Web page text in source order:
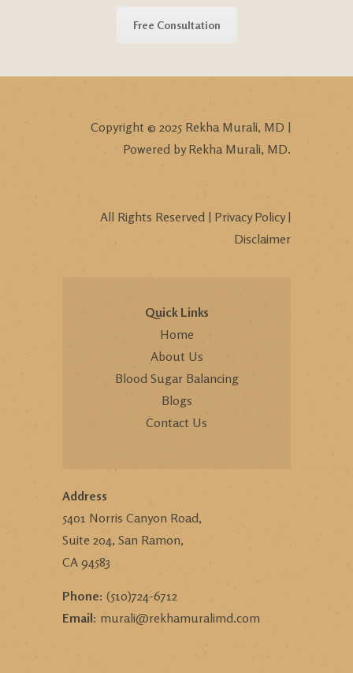
Free Consultation
Copyright © 2025 Rekha Murali, MD |
Powered by Rekha Murali, MD.
All Rights Reserved | Privacy Policy|
Disclaimer
Quick Links
Home
About Us
Blood Sugar Balancing
Blogs
Contact Us
Address
5401 Norris Canyon Road,
Suite 204, San Ramon,
CA 94583
Phone: (510)724-6712
Email: murali@rekhamuralimd.com